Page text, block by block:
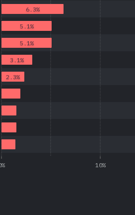
10%
2.3%
3.1%
5.1%
5.1%
6.3%